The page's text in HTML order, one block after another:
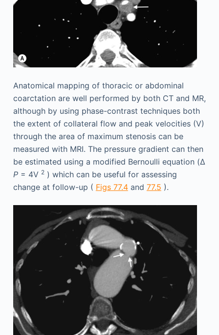
Anatomical mapping of thoracic or abdominal
coarctation are well performed by both CT and MR,
although by using phase-contrast techniques both
the extent of collateral flow and peak velocities (V)
through the area of maximum stenosis can be
measured with MRI. The pressure gradient can then
be estimated using a modified Bernoulli equation (Δ
P= 4V 2) which can be useful for assessing
change at follow-up ( Figs 77.4and 77.5 ).